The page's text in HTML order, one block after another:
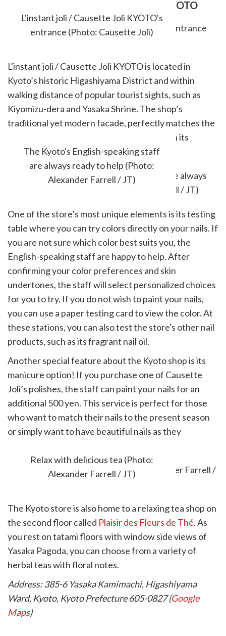
L'INSTANT JOLI / CAUSETTE JOLI KYOTO
L'instant joli / Causette Joli KYOTO's
entrance (Photo: Causette Joli)
L'instant joli / Causette Joli KYOTO is located in
Kyoto’s historic Higashiyama District and within
walking distance of popular tourist sights, such as
Kiyomizu-dera and Yasaka Shrine. The shop’s
traditional yet modern facade, perfectly matches the
vibes of the area and welcomes guests with its
relaxed atmosphere.
The Kyoto's English-speaking staff
are always ready to help (Photo:
Alexander Farrell / JT)
One of the store’s most unique elements is its testing
table where you can try colors directly on your nails. If
you are not sure which color best suits you, the
English-speaking staff are happy to help. After
confirming your color preferences and skin
undertones, the staff will select personalized choices
for you to try. If you do not wish to paint your nails,
you can use a paper testing card to view the color. At
these stations, you can also test the store's other nail
products, such as its fragrant nail oil.
Another special feature about the Kyoto shop is its
manicure option! If you purchase one of Causette
Joli’s polishes, the staff can paint your nails for an
additional 500 yen. This service is perfect for those
who want to match their nails to the present season
or simply want to have beautiful nails as they
Relax with delicious tea (Photo:
Alexander Farrell / JT)
The Kyoto store is also home to a relaxing tea shop on
the second floor called Plaisir des Fleurs de Thé. As
you rest on tatami floors with window side views of
Yasaka Pagoda, you can choose from a variety of
herbal teas with floral notes.
Address: 385-6 Yasaka Kamimachi, Higashiyama
Ward, Kyoto, Kyoto Prefecture 605-0827 (Google
Maps)